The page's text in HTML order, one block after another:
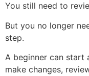
You still need to
But you no longer
step.
A beginner can start
make changes,